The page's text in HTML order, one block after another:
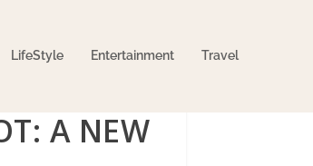
LifeStyle Entertainment Travel
A NEW